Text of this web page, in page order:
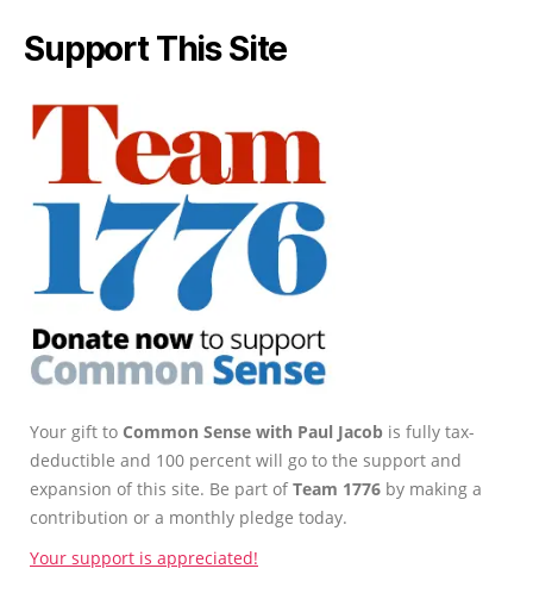
Support This Site
Your gift to Common Sense with Paul Jacob is fully tax-
deductible and 100 percent will go to the support and
expansion of this site. Be part ofTeam 1776 by making a
contribution or a monthly pledge today.
Your support is appreciated!